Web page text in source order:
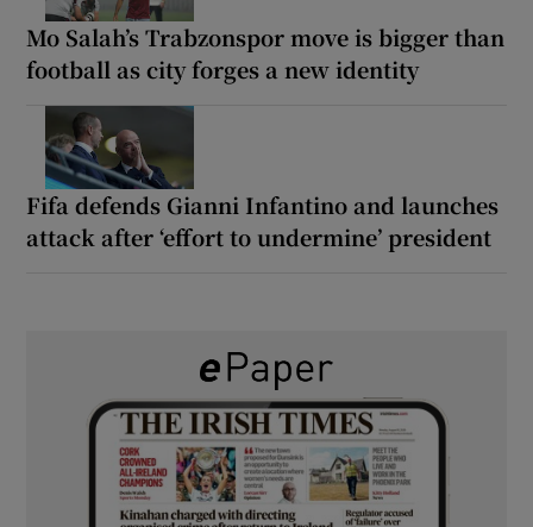
Mo Salah’s Trabzonspor move is bigger than
football as city forges a new identity
Fifa defends Gianni Infantino and launches
attack after ‘effort to undermine’ president